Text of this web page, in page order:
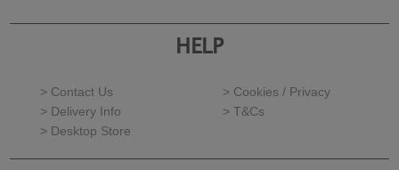
HELP
> Contact Us
> Cookies / Privacy
> Delivery Info
> T&Cs
> Desktop Store